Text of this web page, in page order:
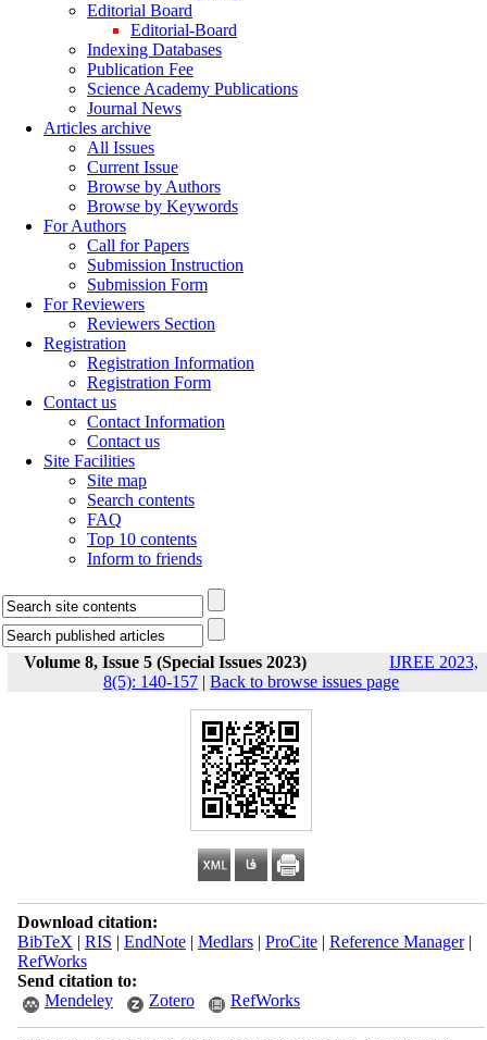
Editorial Board
Editorial-Board
Indexing Databases
Publication Fee
Science Academy Publications
Journal News
Articles archive
All Issues
Current Issue
Browse by Authors
Browse by Keywords
For Authors
Call for Papers
Submission Instruction
Submission Form
For Reviewers
Reviewers Section
Registration
Registration Information
Registration Form
Contact us
Contact Information
Contact us
Site Facilities
Site map
Search contents
FAQ
Top 10 contents
Inform to friends
Volume 8, Issue 5 (Special Issues 2023)
IJREE 2023,
8(5): 140-157 | Back to browse issues page
Download citation:
BibTeX | RIS | EndNote| Medlars| ProCite| Reference Manager|
RefWorks
Send citation to:
Mendeley
Zotero RefWorks